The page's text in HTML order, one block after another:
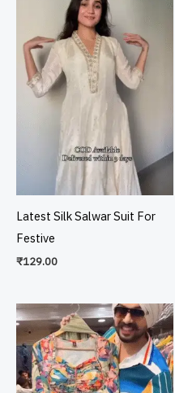
Latest Silk Salwar Suit For
Festive
₹129.00